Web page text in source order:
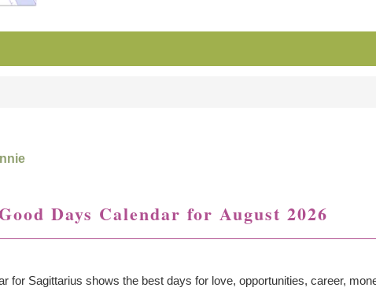
Days Calendar for August 2026
for Sagittarius shows the best days for love, opportunities, career,